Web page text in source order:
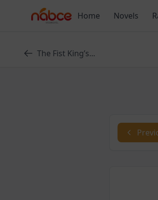
Home Novels
The Fist King’s...